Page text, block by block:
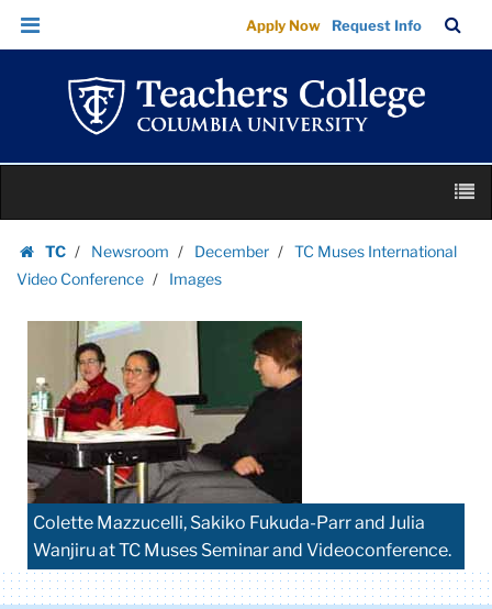
Images
|
Teachers
College
Columbia
University
Skip
Skip
navigation
Apply Now Request Info
Bar
content
TC
Homepage
Newsroom December
TC Muses International
Video Conference
Images
Colette Mazzucelli, Sakiko Fukuda-Parr and Julia
Wanjiru at TC Muses Seminar and Videoconference.